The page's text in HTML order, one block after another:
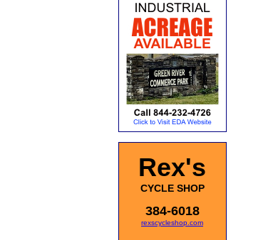
Rex's
CYCLE SHOP
384-6018
rexscycleshop.com